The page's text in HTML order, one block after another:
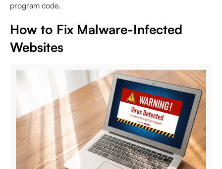
program code.
How to Fix Malware-Infected
Websites